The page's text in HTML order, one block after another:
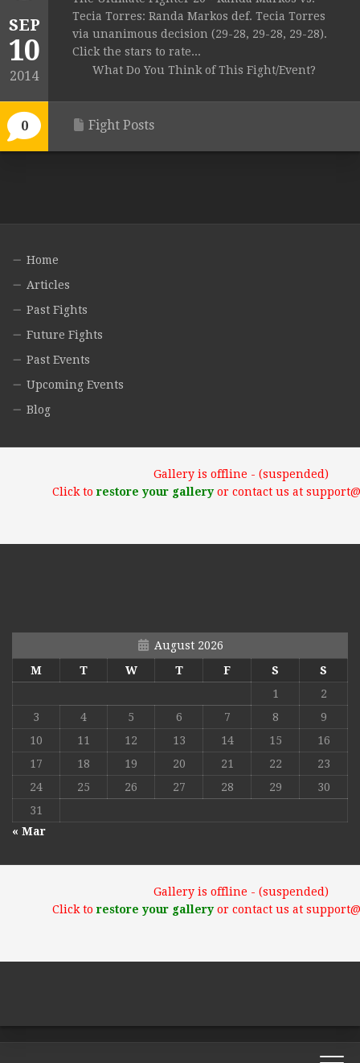
SEP
10
2014
0
Tecia Torres: Randa Markos def. Tecia Torres
via unanimous decision (29-28, 29-28, 29-28).
Click the stars to rate...
What Do You Think of This Fight/Event?
Fight Posts
Home
Articles
Past Fights
Future Fights
Past Events
Upcoming Events
Blog
Gallery is offline - (suspended)
Click torestore your galleryor contact us at
August 2026
M
T W T F S
S
1
2
3
4 5 6 7 8
9
10
11 12 13 14 15
16
17
18 19 20 21 22
23
24
25 26 27 28 29
30
31
« Mar
Gallery is offline - (suspended)
Click torestore your galleryor contact us at